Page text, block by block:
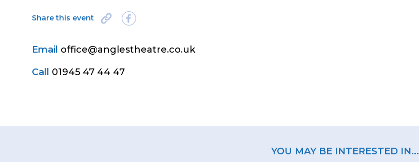
Share this event
Email office@anglestheatre.co.uk
Call
01945 47 44 47
YOU MAY BE INTERESTED IN...